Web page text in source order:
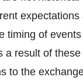
timing of
result of
to the